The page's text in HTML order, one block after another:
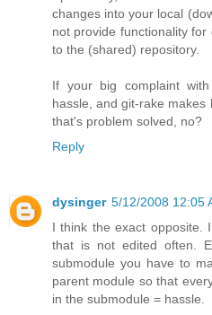
changes into your local
not provide functionality
to the (shared) repository.
If your big complaint
hassle, and git-rake makes
that's problem solved, no?
Reply
dysinger 5/12/2008 12:05
I think the exact opposite.
that is not edited often.
submodule you have to
parent module so that
in the submodule = hassle.